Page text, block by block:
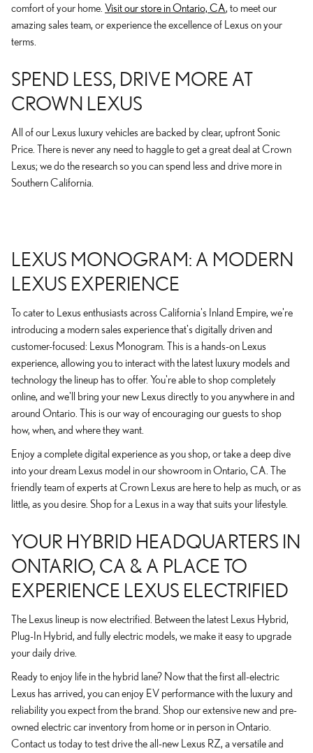
comfort of your home. Visit our store in Ontario, CA, to meet our
amazing sales team, or experience the excellence of Lexus on your
terms.
SPEND LESS, DRIVE MORE AT
CROWN LEXUS
All of our Lexus luxury vehicles are backed by clear, upfront Sonic
Price. There is never any need to haggle to get a great deal at Crown
Lexus; we do the research so you can spend less and drive more in
Southern California.
LEXUS MONOGRAM: A MODERN
LEXUS EXPERIENCE
To cater to Lexus enthusiasts across California's Inland Empire, we're
introducing a modern sales experience that's digitally driven and
customer-focused: Lexus Monogram. This is a hands-on Lexus
experience, allowing you to interact with the latest luxury models and
technology the lineup has to offer. You're able to shop completely
online, and we'll bring your new Lexus directly to you anywhere in and
around Ontario. This is our way of encouraging our guests to shop
how, when, and where they want.
Enjoy a complete digital experience as you shop, or take a deep dive
into your dream Lexus model in our showroom in Ontario, CA. The
friendly team of experts at Crown Lexus are here to help as much, or as
little, as you desire. Shop for a Lexus in a way that suits your lifestyle.
YOUR HYBRID HEADQUARTERS IN
ONTARIO, CA & A PLACE TO
EXPERIENCE LEXUS ELECTRIFIED
The Lexus lineup is now electrified. Between the latest Lexus Hybrid,
Plug-In Hybrid, and fully electric models, we make it easy to upgrade
your daily drive.
Ready to enjoy life in the hybrid lane? Now that the first all-electric
Lexus has arrived, you can enjoy EV performance with the luxury and
reliability you expect from the brand. Shop our extensive new and pre-
owned electric car inventory from home or in person in Ontario.
Contact us today to test drive the all-new Lexus RZ, a versatile and